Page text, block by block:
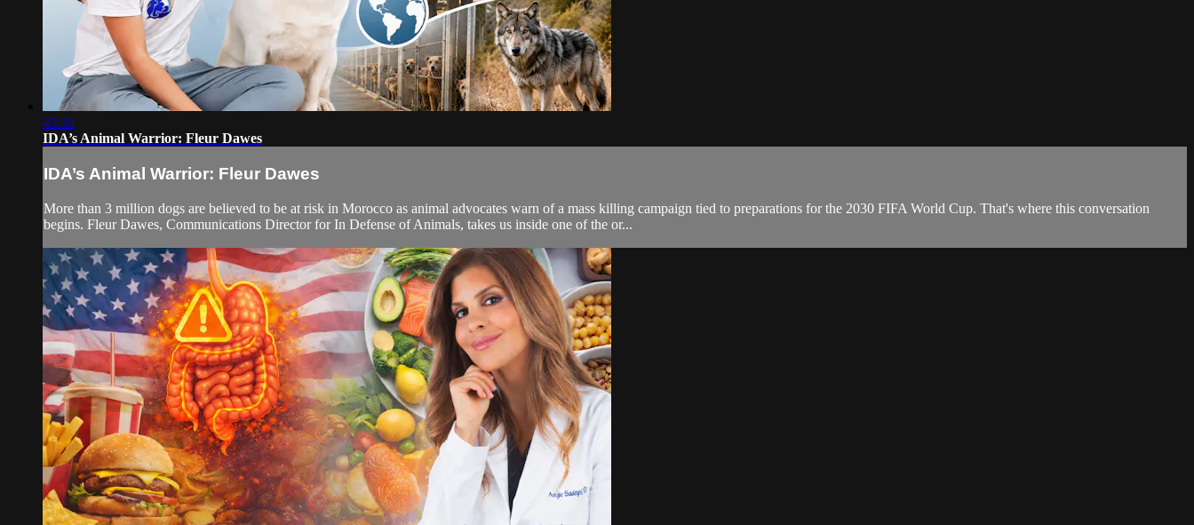
43:35
IDA’s Animal Warrior: Fleur Dawes
IDA’s Animal Warrior: Fleur Dawes
More than 3 million dogs are believed to be at risk in Morocco as animal advocates warn of a mass killing campaign tied to preparations for the 2030 FIFA World Cup. That's where this conversation
begins. Fleur Dawes, Communications Director for In Defense of Animals, takes us inside one of the or...